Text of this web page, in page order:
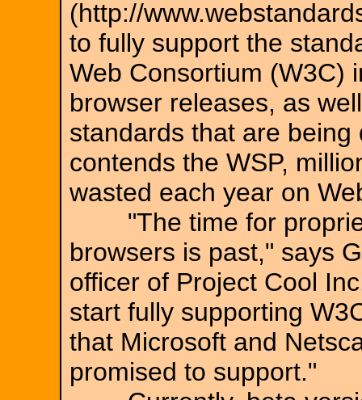
(http://
to fully support the
Web Consortium (W3C)
browser releases, as
standards that are
contends the WSP,
wasted each year on
"The time for
browsers is past," says
officer of Project Cool
start fully supporting
that Microsoft and
promised to support."